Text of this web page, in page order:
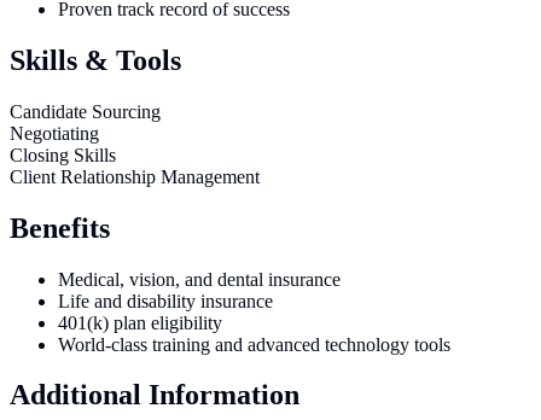
Proven track record of success
Skills & Tools
Candidate Sourcing
Negotiating
Closing Skills
Client Relationship Management
Benefits
Medical, vision, and dental insurance
Life and disability insurance
401(k) plan eligibility
World-class training and advanced technology tools
Additional Information